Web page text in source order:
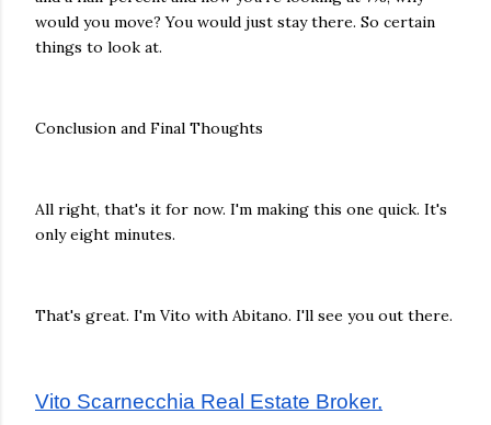
would you move? You would just stay there. So certain
things to look at.
Conclusion and Final Thoughts
All right, that's it for now. I'm making this one quick. It's
only eight minutes.
That's great. I'm Vito with Abitano. I'll see you out there.
Vito Scarnecchia Real Estate Broker,